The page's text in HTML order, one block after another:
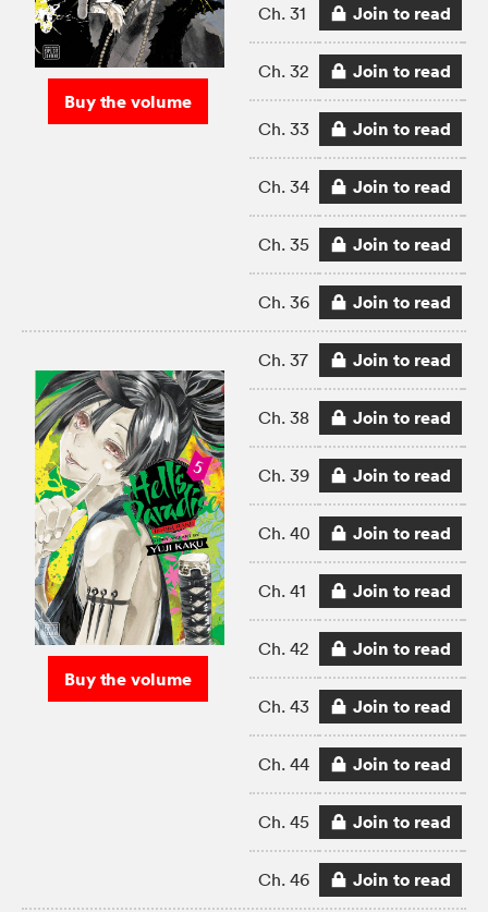
Buy the volume
Ch. 31 Join to read
Ch. 32 Join to read
Ch. 33 Join to read
Ch. 34 Join to read
Ch. 35 Join to read
Ch. 36 Join to read
Buy the volume
Ch. 37 Join to read
Ch. 38 Join to read
Ch. 39 Join to read
Ch. 40 Join to read
Ch. 41 Join to read
Ch. 42 Join to read
Ch. 43 Join to read
Ch. 44 Join to read
Ch. 45 Join to read
Ch. 46 Join to read